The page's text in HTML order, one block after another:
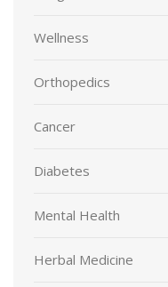
Wellness
Orthopedics
Cancer
Diabetes
Mental Health
Herbal Medicine